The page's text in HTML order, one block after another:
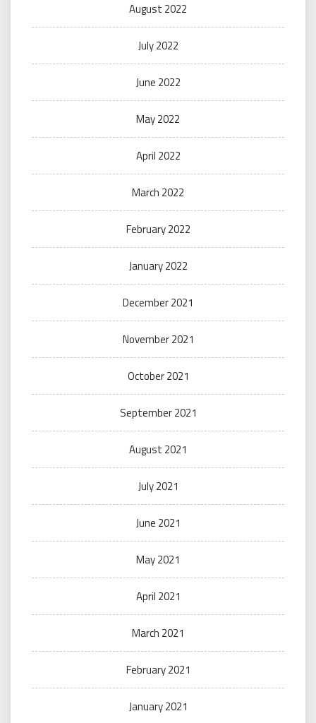
August 2022
July 2022
June 2022
May 2022
April 2022
March 2022
February 2022
January 2022
December 2021
November 2021
October 2021
September 2021
August 2021
July 2021
June 2021
May 2021
April 2021
March 2021
February 2021
January 2021